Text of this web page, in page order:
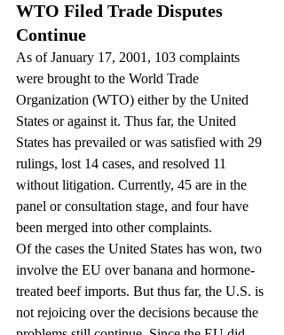
WTO Filed Trade Disputes
Continue
As of January 17, 2001, 103 complaints
were brought to the World Trade
Organization (WTO) either by the United
States or against it. Thus far, the United
States has prevailed or was satisfied with 29
rulings, lost 14 cases, and resolved 11
without litigation. Currently, 45 are in the
panel or consultation stage, and four have
been merged into other complaints.
Of the cases the United States has won, two
involve the EU over banana and hormone-
treated beef imports. But thus far, the U.S. is
not rejoicing over the decisions because the